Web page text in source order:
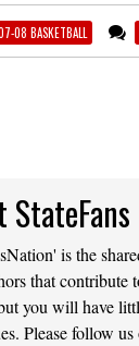
08 BASKETBALL
StateFans
is the
that contribute
you will have
Please follow